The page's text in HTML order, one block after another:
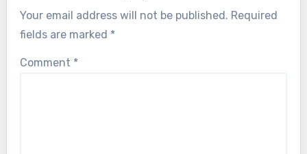
Your email address will not be published. Required
fields are marked *
Comment *